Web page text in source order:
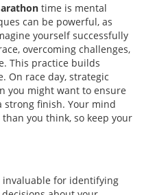
time is mental
can be powerful, as
yourself successfully
overcoming challenges,
This practice builds
On race day, strategic
you might want to ensure
strong finish. Your mind
you think, so keep your
for identifying